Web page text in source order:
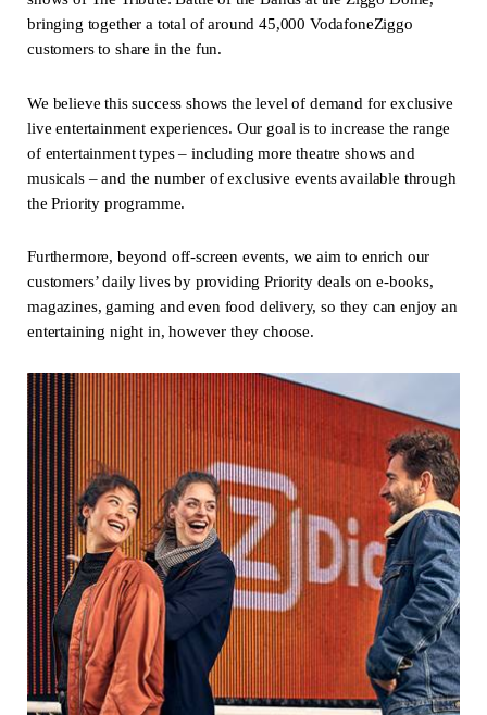
bringing together a total of around 45,000 VodafoneZiggo
customers to share in the fun.
We believe this success shows the level of demand for exclusive
live entertainment experiences. Our goal is to increase the range
of entertainment types – including more theatre shows and
musicals – and the number of exclusive events available through
the Priority programme.
Furthermore, beyond off-screen events, we aim to enrich our
customers’ daily lives by providing Priority deals on e-books,
magazines, gaming and even food delivery, so they can enjoy an
entertaining night in, however they choose.